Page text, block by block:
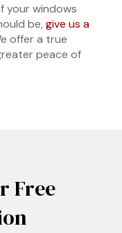
your windows
be,give us a
offer a true
peace of
Free